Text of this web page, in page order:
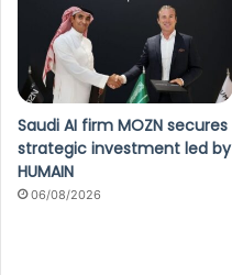
Saudi AI firm MOZN secures
strategic investment led by
HUMAIN
06/08/2026